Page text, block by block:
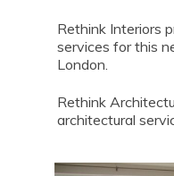
Rethink Interiors
services for this
London.
Rethink
architectural